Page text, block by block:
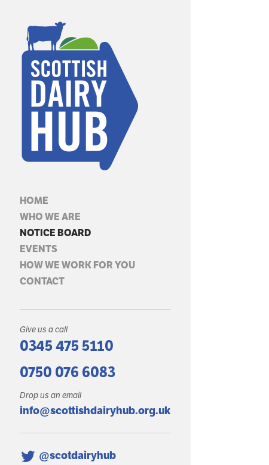
HOME
WHO WE ARE
NOTICE BOARD
EVENTS
HOW WE WORK FOR YOU
CONTACT
Give us a call
0345 475 5110
0750 076 6083
Drop us an email
info@scottishdairyhub.org.uk
@scotdairyhub